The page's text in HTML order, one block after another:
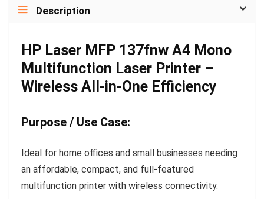
Description
HP Laser MFP 137fnw A4 Mono
Multifunction Laser Printer –
Wireless All-in-One Efficiency
Purpose / Use Case:
Ideal for home offices and small businesses needing
an affordable, compact, and full-featured
multifunction printer with wireless connectivity.